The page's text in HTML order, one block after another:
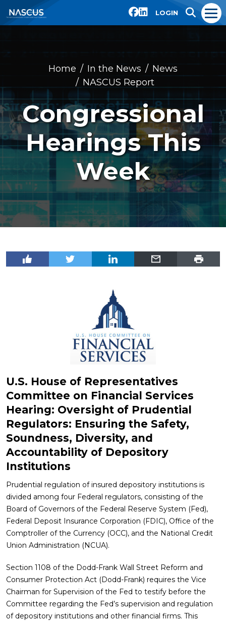
LOGIN
Home In the News
News
NASCUS Report
Congressional
Hearings This
Week
U.S. House of Representatives
Committee on Financial Services
Hearing: Oversight of Prudential
Regulators: Ensuring the Safety,
Soundness, Diversity, and
Accountability of Depository
Institutions
Prudential regulation of insured depository institutions is
divided among four Federal regulators, consisting of the
Board of Governors of the Federal Reserve System (Fed),
Federal Deposit Insurance Corporation (FDIC), Office of the
Comptroller of the Currency (OCC), and the National Credit
Union Administration (NCUA).
Section 1108 of the Dodd-Frank Wall Street Reform and
Consumer Protection Act (Dodd-Frank) requires the Vice
Chairman for Supervision of the Fed to testify before the
Committee regarding the Fed’s supervision and regulation
of depository institutions and other financial firms. This